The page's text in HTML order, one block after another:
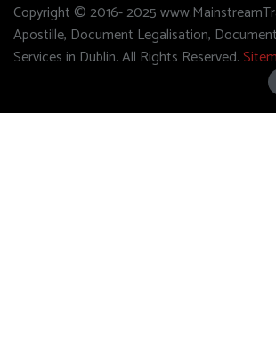
Copyright © 2016- 2025
Apostille, Document Legalisation,
Services in Dublin. All Rights Reserved.